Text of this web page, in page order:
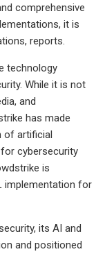
comprehensive
it is
reports.
technology
While it is not
and
has made
of artificial
cybersecurity
is
implementation for
its AI and
and positioned